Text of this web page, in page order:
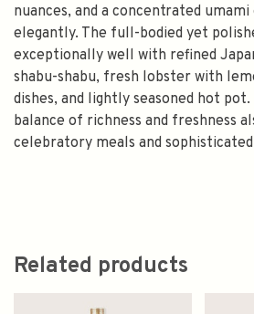
nuances, and a concentrated
elegantly. The full-bodied yet
exceptionally well with refined
shabu-shabu, fresh lobster with
dishes, and lightly seasoned hot
balance of richness and freshness
celebratory meals and sophisticated
Related products